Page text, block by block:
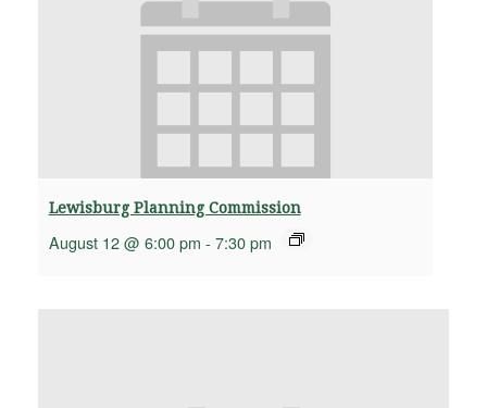
Lewisburg Planning Commission
August 12 @ 6:00 pm - 7:30 pm